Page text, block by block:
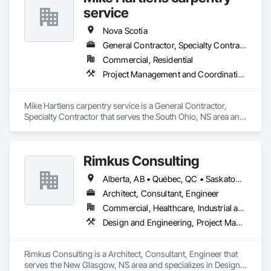
Finish System, Pre Cast Concrete, Precast Concrete
Retaining Walls, Roof and Deck Insulation, Roof Panels, Roof
Pavers, Roof Specialties, Roof Tiles, Roofing, Siding,
Simulated Stone Countertops, Soffit Panels, Soffit Vents,
Special Wall Surfacing, Specialized Systems, Specialty
Ceilings, Specialty Flooring, Stone Assemblies, Stone
Countertops, Stone Facing, Structural Panels, Terra Cotta
Panels, Wall Specialties, Water Drainage Exterior Insulation
and Finish System, Waterproofing, Wood Paneling, Wood
service
Nova Scotia
General Contractor, Specialty Contractor
Commercial, Residential
Project Management and Coordination, Roofing, Rough Carpentry
Mike Hartlens carpentry service is a General Contractor,
Specialty Contractor that serves the South Ohio, NS area and
Rimkus Consulting
Alberta, AB • Québec, QC • Saskatoon, SK • British Columbia • New Brunswick • Newfoundland and Labrador • Nova Scotia • Ontario • Prince Edward Island
Architect, Consultant, Engineer
Commercial, Healthcare, Industrial and Energy, Infrastructure, Institutional, Residential
Design and Engineering, Project Management and Coordination, Roofing
Rimkus Consulting is a Architect, Consultant, Engineer that
serves the New Glasgow, NS area and specializes in Design